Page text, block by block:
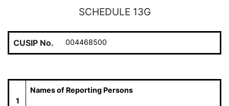
SCHEDULE 13G
CUSIP No. 004468500
1
Names of Reporting Persons